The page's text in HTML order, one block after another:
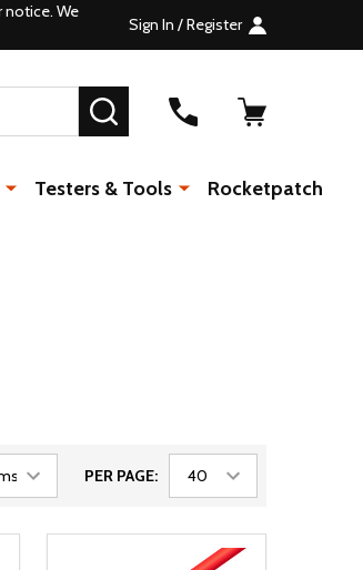
We
Sign In / Register
SEARCH
Testers & Tools Rocketpatch
PER PAGE: